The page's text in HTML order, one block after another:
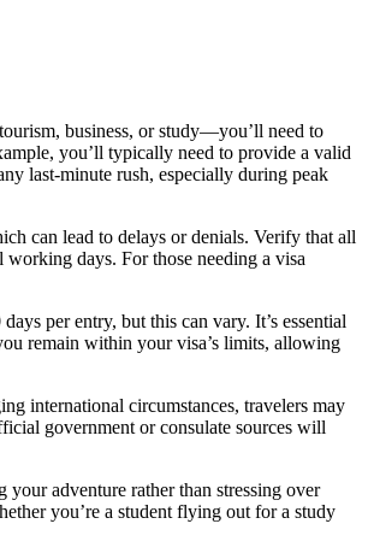
business, or study—you’ll need to
you’ll typically need to provide a valid
last-minute rush, especially during peak
can lead to delays or denials. Verify that all
days. For those needing a visa
per entry, but this can vary. It’s essential
remain within your visa’s limits, allowing
international circumstances, travelers may
government or consulate sources will
adventure rather than stressing over
you’re a student flying out for a study